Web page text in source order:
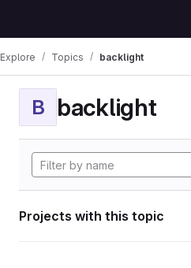
Explore Topics backlight
B backlight
Projects with this topic